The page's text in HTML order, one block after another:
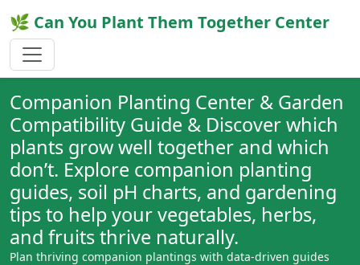
🌿 Can You Plant Them Together Center
Companion Planting Center & Garden
Compatibility Guide & Discover which
plants grow well together and which
don’t. Explore companion planting
guides, soil pH charts, and gardening
tips to help your vegetables, herbs,
and fruits thrive naturally.
Plan thriving companion plantings with data-driven guides